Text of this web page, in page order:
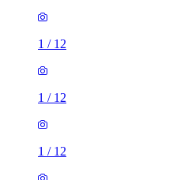
1 / 12
1 / 12
1 / 12